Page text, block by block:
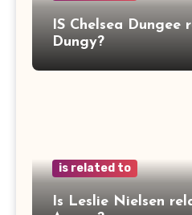
IS Chelsea Dungee
Dungy?
is related to
Is Leslie Nielsen